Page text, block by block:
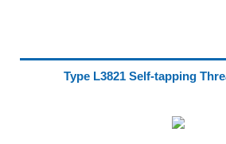
Type L3821 Self-tapping